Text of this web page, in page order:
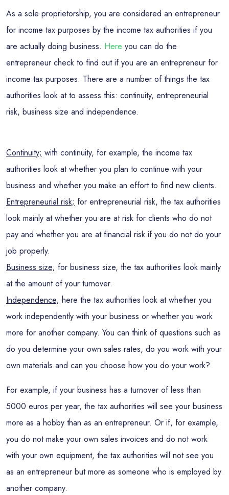
As a sole proprietorship, you are considered an entrepreneur
for income tax purposes by the income tax authorities if you
are actually doing business. Here you can do the
entrepreneur check to find out if you are an entrepreneur for
income tax purposes. There are a number of things the tax
authorities look at to assess this: continuity, entrepreneurial
risk, business size and independence.
Continuity; with continuity, for example, the income tax
authorities look at whether you plan to continue with your
business and whether you make an effort to find new clients.
Entrepreneurial risk; for entrepreneurial risk, the tax authorities
look mainly at whether you are at risk for clients who do not
pay and whether you are at financial risk if you do not do your
job properly.
Business size; for business size, the tax authorities look mainly
at the amount of your turnover.
Independence; here the tax authorities look at whether you
work independently with your business or whether you work
more for another company. You can think of questions such as
do you determine your own sales rates, do you work with your
own materials and can you choose how you do your work?
For example, if your business has a turnover of less than
5000 euros per year, the tax authorities will see your business
more as a hobby than as an entrepreneur. Or if, for example,
you do not make your own sales invoices and do not work
with your own equipment, the tax authorities will not see you
as an entrepreneur but more as someone who is employed by
another company.